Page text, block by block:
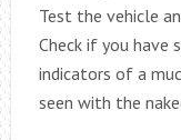
Test the vehicle
Check if you have
indicators of a
seen with the